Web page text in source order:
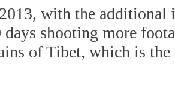
with the additional
days shooting more
of Tibet, which is the